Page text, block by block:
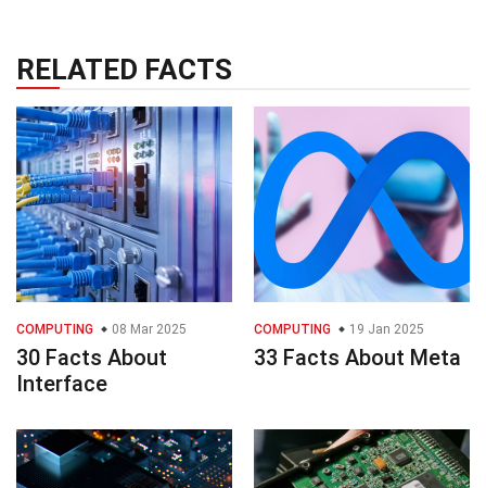
RELATED FACTS
COMPUTING 08 Mar 2025
30 Facts About
Interface
COMPUTING 19 Jan 2025
33 Facts About Meta